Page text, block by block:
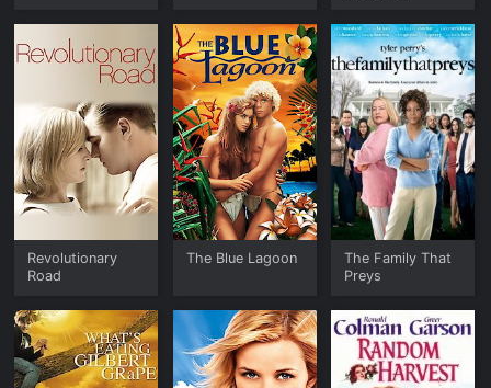
Revolutionary
Road
The Blue Lagoon
The Family That
Preys